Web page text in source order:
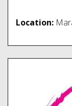
Location: